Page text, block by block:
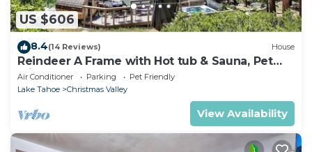
US $606
8.4(14 Reviews) House
Reindeer A Frame with Hot tub & Sauna, Pet
Friendly
Air Conditioner Parking
Pet Friendly
Lake Tahoe
Christmas Valley
View Availability